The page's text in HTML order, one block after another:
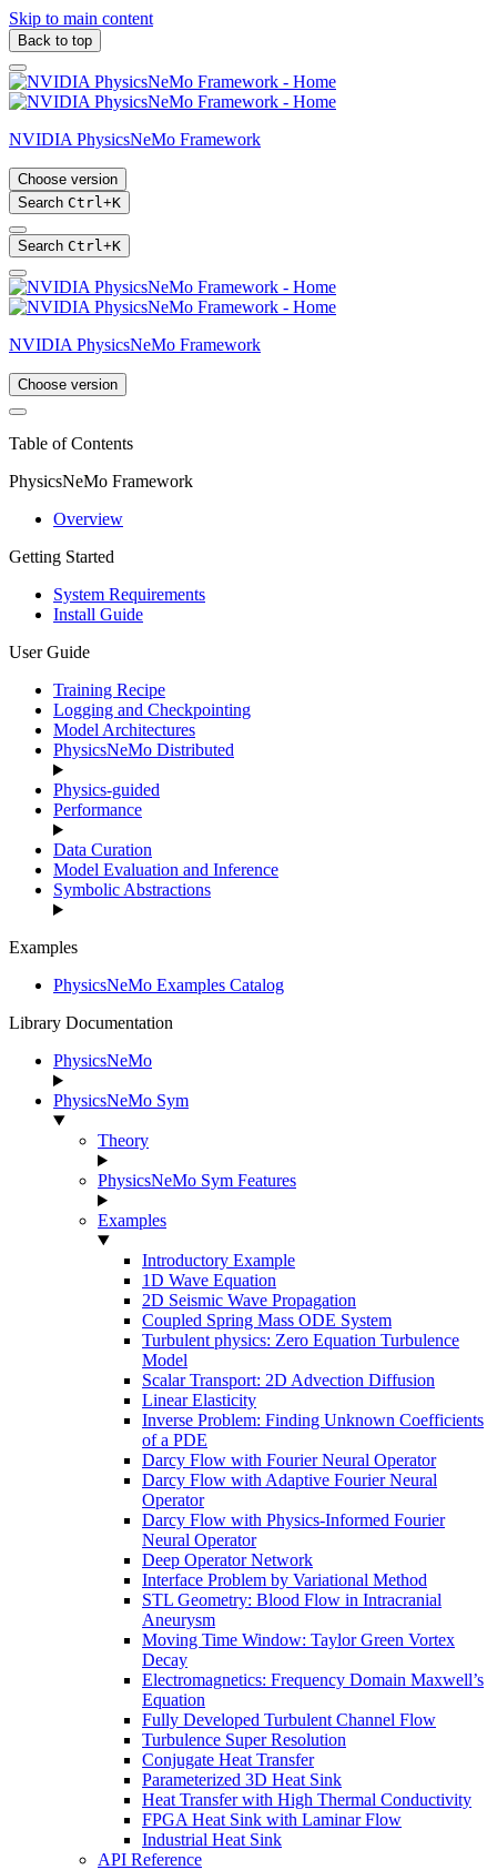
Skip to main content
Back to top
NVIDIA PhysicsNeMo Framework
Choose version
Search Ctrl+K
Search Ctrl+K
NVIDIA PhysicsNeMo Framework
Choose version
Table of Contents
PhysicsNeMo Framework
Overview
Getting Started
System Requirements
Install Guide
User Guide
Training Recipe
Logging and Checkpointing
Model Architectures
PhysicsNeMo Distributed
Physics-guided
Performance
Data Curation
Model Evaluation and Inference
Symbolic Abstractions
Examples
PhysicsNeMo Examples Catalog
Library Documentation
PhysicsNeMo
PhysicsNeMo Sym
Theory
PhysicsNeMo Sym Features
Examples
Introductory Example
1D Wave Equation
2D Seismic Wave Propagation
Coupled Spring Mass ODE System
Turbulent physics: Zero Equation Turbulence
Model
Scalar Transport: 2D Advection Diffusion
Linear Elasticity
Inverse Problem: Finding Unknown Coefficients
of a PDE
Darcy Flow with Fourier Neural Operator
Darcy Flow with Adaptive Fourier Neural
Operator
Darcy Flow with Physics-Informed Fourier
Neural Operator
Deep Operator Network
Interface Problem by Variational Method
STL Geometry: Blood Flow in Intracranial
Aneurysm
Moving Time Window: Taylor Green Vortex
Decay
Electromagnetics: Frequency Domain Maxwell’s
Equation
Fully Developed Turbulent Channel Flow
Turbulence Super Resolution
Conjugate Heat Transfer
Parameterized 3D Heat Sink
Heat Transfer with High Thermal Conductivity
FPGA Heat Sink with Laminar Flow
Industrial Heat Sink
API Reference